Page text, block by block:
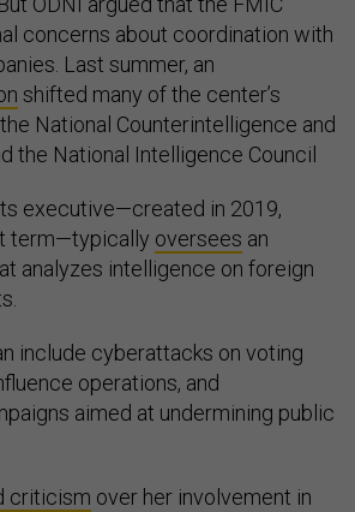
concerns about coordination with
Last summer, an
shifted many of the center’s
National Counterintelligence and
the National Intelligence Council
executive—created in 2019,
term—typically oversees an
analyzes intelligence on foreign
include cyberattacks on voting
operations, and
aimed at undermining public
criticism over her involvement in